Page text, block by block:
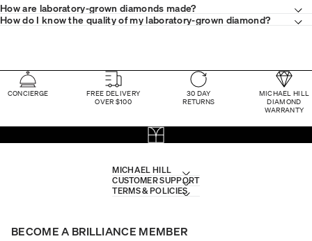
How are laboratory-grown diamonds made?
How do I know the quality of my laboratory-grown diamond?
CONCIERGE
FREE DELIVERY
OVER $100
30 DAY
RETURNS
MICHAEL HILL
DIAMOND
WARRANTY
MICHAEL HILL
CUSTOMER SUPPORT
TERMS & POLICIES
BECOME A BRILLIANCE MEMBER